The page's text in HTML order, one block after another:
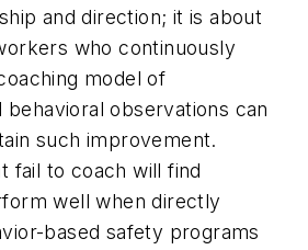
and direction; it is about
who continuously
model of
behavioral observations can
such improvement.
fail to coach will find
well when directly
based safety programs